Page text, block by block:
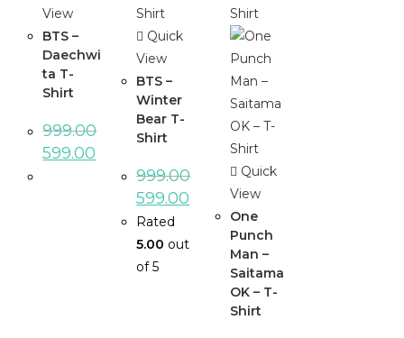
View
BTS –
Daechwi
ta T-
Shirt
999.00
599.00
Quick
View
BTS –
Winter
Bear T-
Shirt
999.00
599.00
Rated
5.00 out
of 5
Quick
View
One
Punch
Man –
Saitama
OK – T-
Shirt